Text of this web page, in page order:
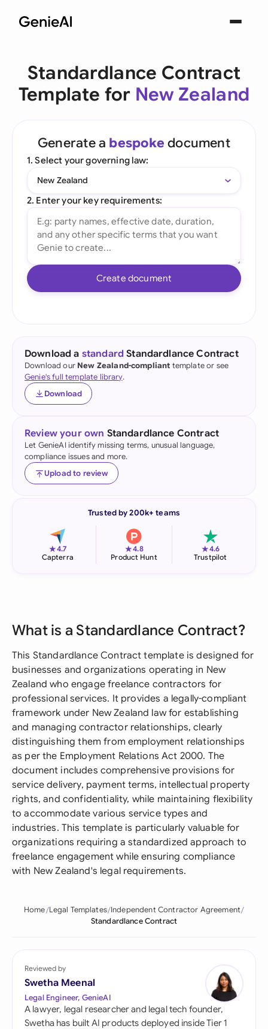
Standardlance Contract
Template for New Zealand
Generate a bespoke document
1. Select your governing law:
New Zealand
2. Enter your key requirements:
Create document
Download a standard Standardlance Contract
Download our New Zealand-compliant template or see
Genie's full template library.
Download
Review your own Standardlance Contract
Let GenieAI identify missing terms, unusual language,
compliance issues and more.
Upload to review
Trusted by 200k+ teams
★4.7
Capterra
★4.8
Product Hunt
★4.6
Trustpilot
What is a Standardlance Contract?
This Standardlance Contract template is designed for
businesses and organizations operating in New
Zealand who engage freelance contractors for
professional services. It provides a legally-compliant
framework under New Zealand law for establishing
and managing contractor relationships, clearly
distinguishing them from employment relationships
as per the Employment Relations Act 2000. The
document includes comprehensive provisions for
service delivery, payment terms, intellectual property
rights, and confidentiality, while maintaining flexibility
to accommodate various service types and
industries. This template is particularly valuable for
organizations requiring a standardized approach to
freelance engagement while ensuring compliance
with New Zealand's legal requirements.
Home Legal Templates Independent Contractor Agreement
Standardlance Contract
Reviewed by
Swetha Meenal
Legal Engineer, GenieAI
A lawyer, legal researcher and legal tech founder,
Swetha has built AI products deployed inside Tier 1